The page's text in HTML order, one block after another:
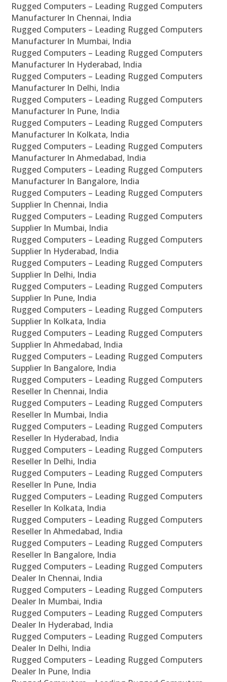
Rugged Computers – Leading Rugged Computers
Manufacturer In Chennai, India
Rugged Computers – Leading Rugged Computers
Manufacturer In Mumbai, India
Rugged Computers – Leading Rugged Computers
Manufacturer In Hyderabad, India
Rugged Computers – Leading Rugged Computers
Manufacturer In Delhi, India
Rugged Computers – Leading Rugged Computers
Manufacturer In Pune, India
Rugged Computers – Leading Rugged Computers
Manufacturer In Kolkata, India
Rugged Computers – Leading Rugged Computers
Manufacturer In Ahmedabad, India
Rugged Computers – Leading Rugged Computers
Manufacturer In Bangalore, India
Rugged Computers – Leading Rugged Computers
Supplier In Chennai, India
Rugged Computers – Leading Rugged Computers
Supplier In Mumbai, India
Rugged Computers – Leading Rugged Computers
Supplier In Hyderabad, India
Rugged Computers – Leading Rugged Computers
Supplier In Delhi, India
Rugged Computers – Leading Rugged Computers
Supplier In Pune, India
Rugged Computers – Leading Rugged Computers
Supplier In Kolkata, India
Rugged Computers – Leading Rugged Computers
Supplier In Ahmedabad, India
Rugged Computers – Leading Rugged Computers
Supplier In Bangalore, India
Rugged Computers – Leading Rugged Computers
Reseller In Chennai, India
Rugged Computers – Leading Rugged Computers
Reseller In Mumbai, India
Rugged Computers – Leading Rugged Computers
Reseller In Hyderabad, India
Rugged Computers – Leading Rugged Computers
Reseller In Delhi, India
Rugged Computers – Leading Rugged Computers
Reseller In Pune, India
Rugged Computers – Leading Rugged Computers
Reseller In Kolkata, India
Rugged Computers – Leading Rugged Computers
Reseller In Ahmedabad, India
Rugged Computers – Leading Rugged Computers
Reseller In Bangalore, India
Rugged Computers – Leading Rugged Computers
Dealer In Chennai, India
Rugged Computers – Leading Rugged Computers
Dealer In Mumbai, India
Rugged Computers – Leading Rugged Computers
Dealer In Hyderabad, India
Rugged Computers – Leading Rugged Computers
Dealer In Delhi, India
Rugged Computers – Leading Rugged Computers
Dealer In Pune, India